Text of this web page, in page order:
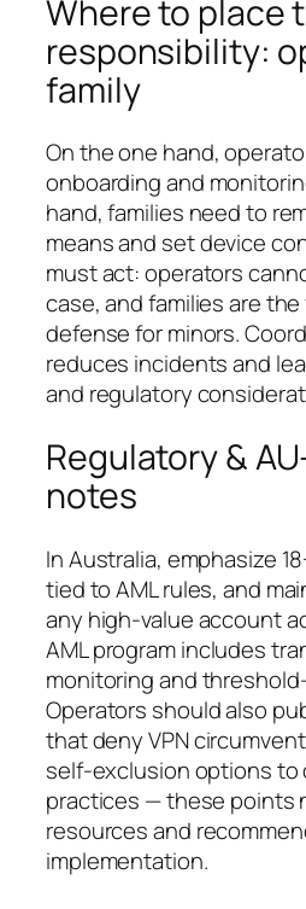
Where to place
responsibility:
family
On the one hand,
onboarding and
hand, families need to
means and set device
must act: operators
case, and families are
defense for minors.
reduces incidents and
and regulatory
Regulatory &
notes
In Australia, emphasize
tied to AML rules, and
any high-value account
AML program includes
monitoring and
Operators should also
that deny VPN
self-exclusion options to
practices — these points
resources and
implementation.